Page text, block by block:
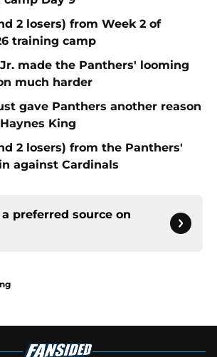
2 losers) from Week 2 of
training camp
made the Panthers' looming
much harder
gave Panthers another reason
King
2 losers) from the Panthers'
against Cardinals
preferred source on